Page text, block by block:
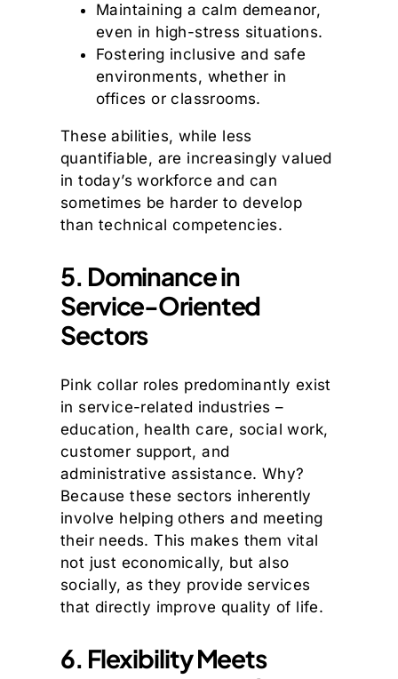
Maintaining a calm demeanor,
even in high-stress situations.
Fostering inclusive and safe
environments, whether in
offices or classrooms.
These abilities, while less
quantifiable, are increasingly valued
in today’s workforce and can
sometimes be harder to develop
than technical competencies.
5. Dominance in
Service-Oriented
Sectors
Pink collar roles predominantly exist
in service-related industries –
education, health care, social work,
customer support, and
administrative assistance. Why?
Because these sectors inherently
involve helping others and meeting
their needs. This makes them vital
not just economically, but also
socially, as they provide services
that directly improve quality of life.
6. Flexibility Meets